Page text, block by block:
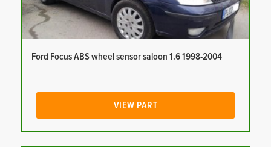
Ford Focus ABS wheel sensor saloon 1.6 1998-2004
VIEW PART